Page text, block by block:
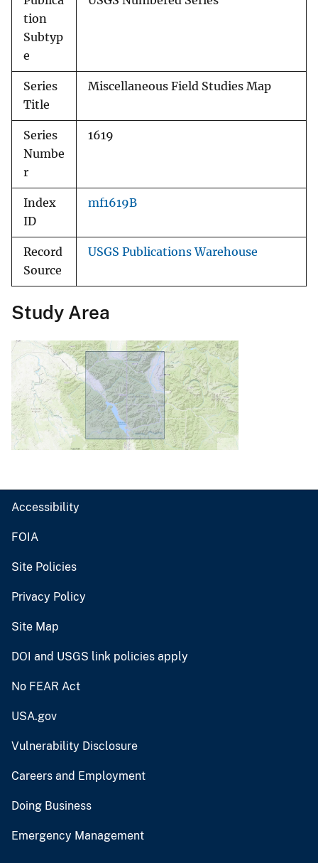
tion
Subtyp
e
Series
Title
Miscellaneous Field Studies Map
Series
Numbe
r
1619
Index
ID
mf1619B
Record
Source
USGS Publications Warehouse
Study Area
Accessibility
FOIA
Site Policies
Privacy Policy
Site Map
DOI and USGS link policies apply
No FEAR Act
USA.gov
Vulnerability Disclosure
Careers and Employment
Doing Business
Emergency Management